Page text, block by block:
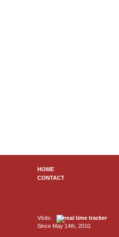
HOME
CONTACT
Visits:
Since May 14th, 2010.